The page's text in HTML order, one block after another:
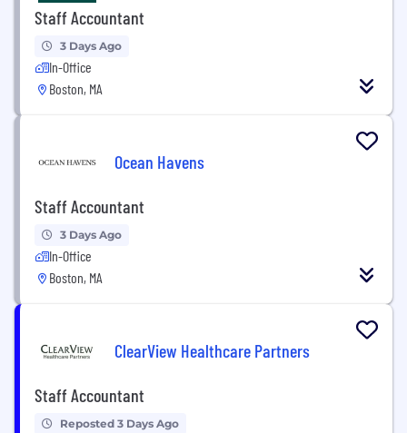
Staff Accountant
3 Days Ago
In-Office
Boston, MA
Ocean Havens
Staff Accountant
3 Days Ago
In-Office
Boston, MA
ClearView Healthcare Partners
Staff Accountant
Reposted 3 Days Ago